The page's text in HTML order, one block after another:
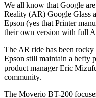
We all know that Google
Reality (AR) Google Glass
Epson (yes that Printer
their own version with full
The AR ride has been
Epson still maintain a hefty
product manager Eric
community.
The Moverio BT-200